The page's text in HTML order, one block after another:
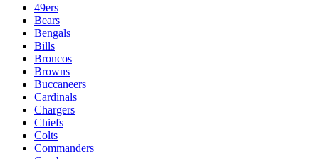
49ers
Bears
Bengals
Bills
Broncos
Browns
Buccaneers
Cardinals
Chargers
Chiefs
Colts
Commanders